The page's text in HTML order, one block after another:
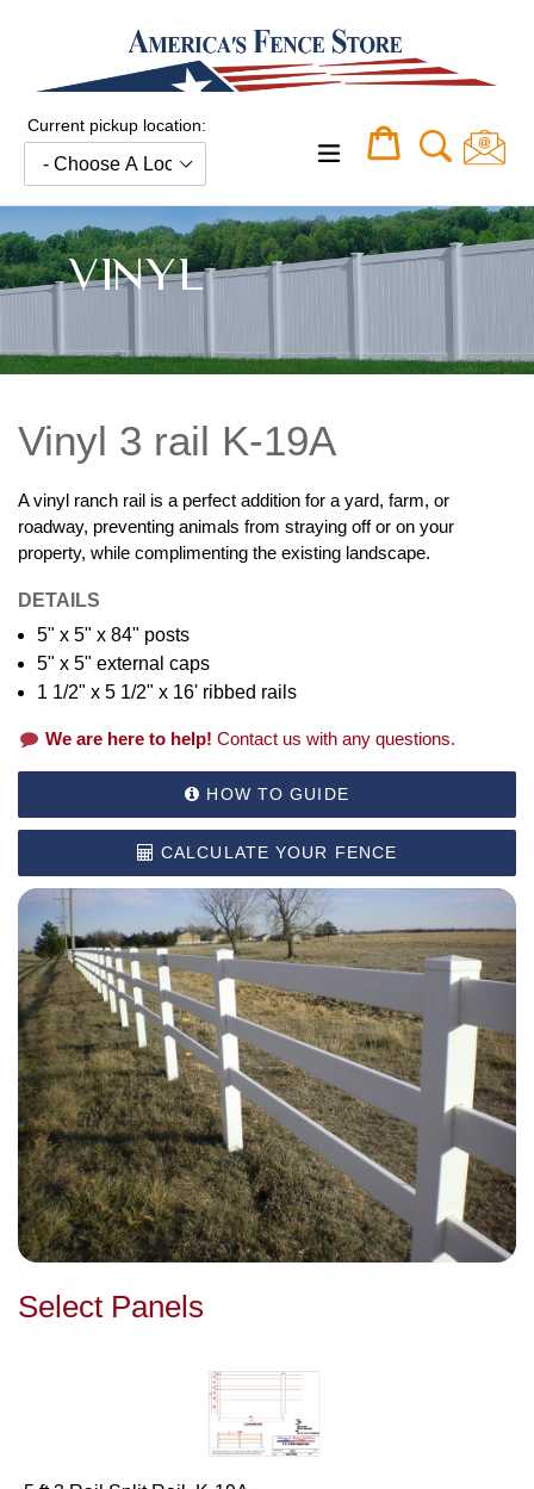
Current pickup location:
expand/collapse
Cart
Cart
VINYL
Vinyl 3 rail K-19A
A vinyl ranch rail is a perfect addition for a yard, farm, or
roadway, preventing animals from straying off or on your
property, while complimenting the existing landscape.
DETAILS
5" x 5" x 84" posts
5" x 5" external caps
1 1/2" x 5 1/2" x 16' ribbed rails
We are here to help! Contact us with any questions.
HOW TO GUIDE
CALCULATE YOUR FENCE
Select Panels